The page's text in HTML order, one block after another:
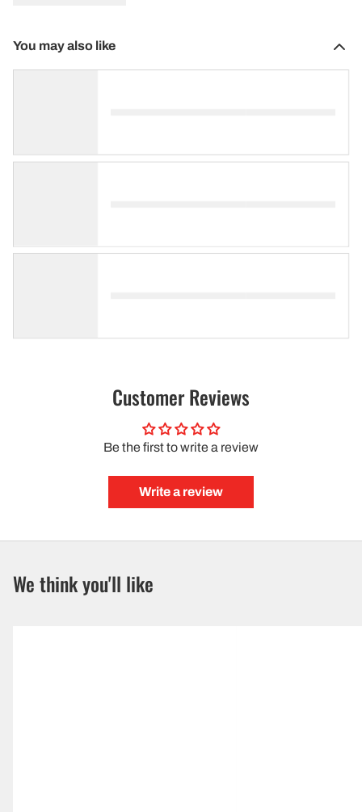
You may also like
Customer Reviews
Be the first to write a review
Write a review
We think you'll like